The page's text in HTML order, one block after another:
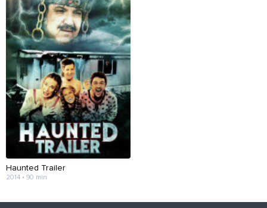
Haunted Trailer
2014 • 90 min